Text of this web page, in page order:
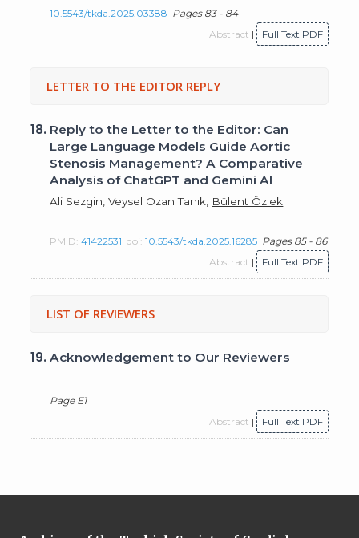
10.5543/tkda.2025.03388 Pages 83 - 84
Abstract | Full Text PDF
LETTER TO THE EDITOR REPLY
18. Reply to the Letter to the Editor: Can
Large Language Models Guide Aortic
Stenosis Management? A Comparative
Analysis of ChatGPT and Gemini AI
Ali Sezgin, Veysel Ozan Tanık, Bülent Özlek
PMID:41422531 doi:10.5543/tkda.2025.16285 Pages 85 - 86
Abstract | Full Text PDF
LIST OF REVIEWERS
19.Acknowledgement to Our Reviewers
Page E1
Abstract | Full Text PDF